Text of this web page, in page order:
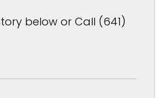
below or Call (641)